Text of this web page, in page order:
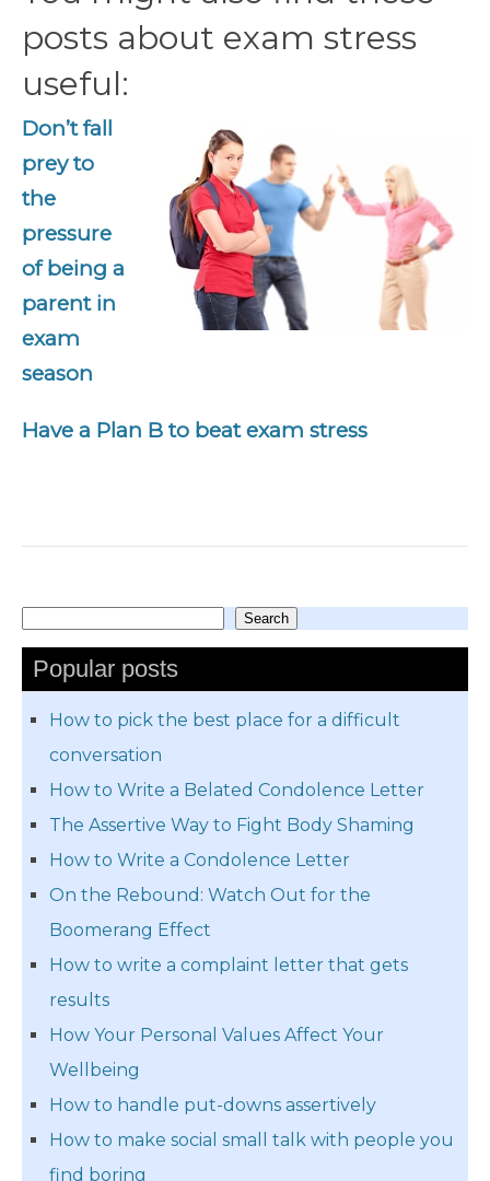
posts about exam stress
useful:
Don’t fall
prey to
the
pressure
of being a
parent in
exam
season
Have a Plan B to beat exam stress
Search
Popular posts
How to pick the best place for a difficult
conversation
How to Write a Belated Condolence Letter
The Assertive Way to Fight Body Shaming
How to Write a Condolence Letter
On the Rebound: Watch Out for the
Boomerang Effect
How to write a complaint letter that gets
results
How Your Personal Values Affect Your
Wellbeing
How to handle put-downs assertively
How to make social small talk with people you
find boring